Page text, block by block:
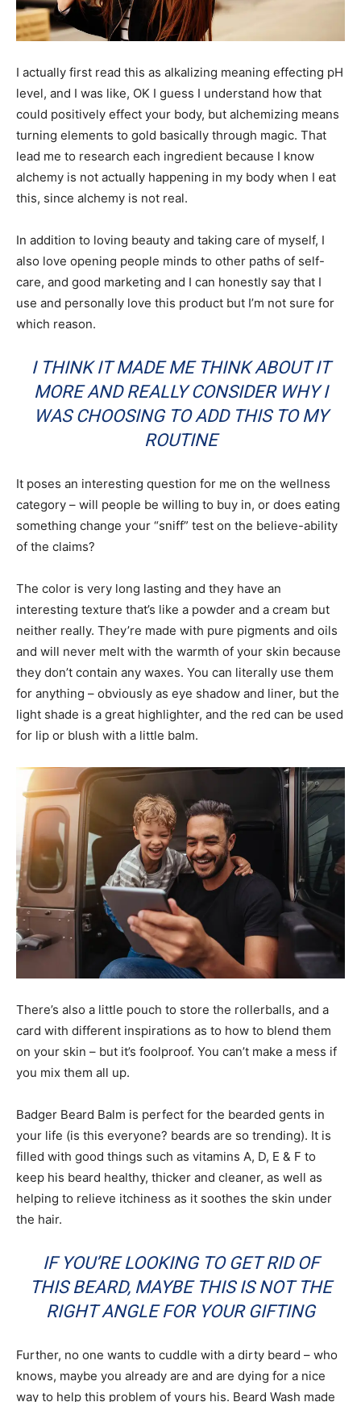
I actually first read this as alkalizing meaning effecting pH
level, and I was like, OK I guess I understand how that
could positively effect your body, but alchemizing means
turning elements to gold basically through magic. That
lead me to research each ingredient because I know
alchemy is not actually happening in my body when I eat
this, since alchemy is not real.
In addition to loving beauty and taking care of myself, I
also love opening people minds to other paths of self-
care, and good marketing and I can honestly say that I
use and personally love this product but I’m not sure for
which reason.
I THINK IT MADE ME THINK ABOUT IT
MORE AND REALLY CONSIDER WHY I
WAS CHOOSING TO ADD THIS TO MY
ROUTINE
It poses an interesting question for me on the wellness
category – will people be willing to buy in, or does eating
something change your “sniff” test on the believe-ability
of the claims?
The color is very long lasting and they have an
interesting texture that’s like a powder and a cream but
neither really. They’re made with pure pigments and oils
and will never melt with the warmth of your skin because
they don’t contain any waxes. You can literally use them
for anything – obviously as eye shadow and liner, but the
light shade is a great highlighter, and the red can be used
for lip or blush with a little balm.
There’s also a little pouch to store the rollerballs, and a
card with different inspirations as to how to blend them
on your skin – but it’s foolproof. You can’t make a mess if
you mix them all up.
Badger Beard Balm is perfect for the bearded gents in
your life (is this everyone? beards are so trending). It is
filled with good things such as vitamins A, D, E & F to
keep his beard healthy, thicker and cleaner, as well as
helping to relieve itchiness as it soothes the skin under
the hair.
IF YOU’RE LOOKING TO GET RID OF
THIS BEARD, MAYBE THIS IS NOT THE
RIGHT ANGLE FOR YOUR GIFTING
Further, no one wants to cuddle with a dirty beard – who
knows, maybe you already are and are dying for a nice
way to help this problem of yours his. Beard Wash made